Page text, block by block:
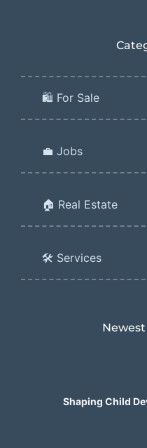
🛍️ For Sale
💼 Jobs
🏠 Real Estate
🛠️ Services
Shaping Child